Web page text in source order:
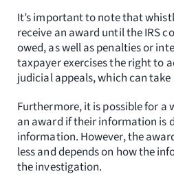
It’s important to note that
receive an award until the IRS
owed, as well as penalties or
taxpayer exercises the right to
judicial appeals, which can
Furthermore, it is possible for a
an award if their information is
information. However, the
less and depends on how the
the investigation.